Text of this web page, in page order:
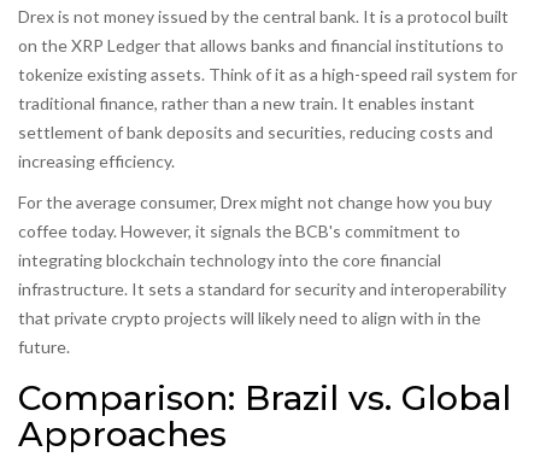
Drex is not money issued by the central bank. It is a protocol built
on the XRP Ledger that allows banks and financial institutions to
tokenize existing assets. Think of it as a high-speed rail system for
traditional finance, rather than a new train. It enables instant
settlement of bank deposits and securities, reducing costs and
increasing efficiency.
For the average consumer, Drex might not change how you buy
coffee today. However, it signals the BCB's commitment to
integrating blockchain technology into the core financial
infrastructure. It sets a standard for security and interoperability
that private crypto projects will likely need to align with in the
future.
Comparison: Brazil vs. Global
Approaches